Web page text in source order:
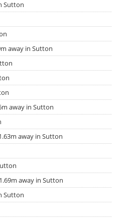
Sutton
away in Sutton
away in Sutton
away in Sutton
1.69m away in Sutton
Sutton